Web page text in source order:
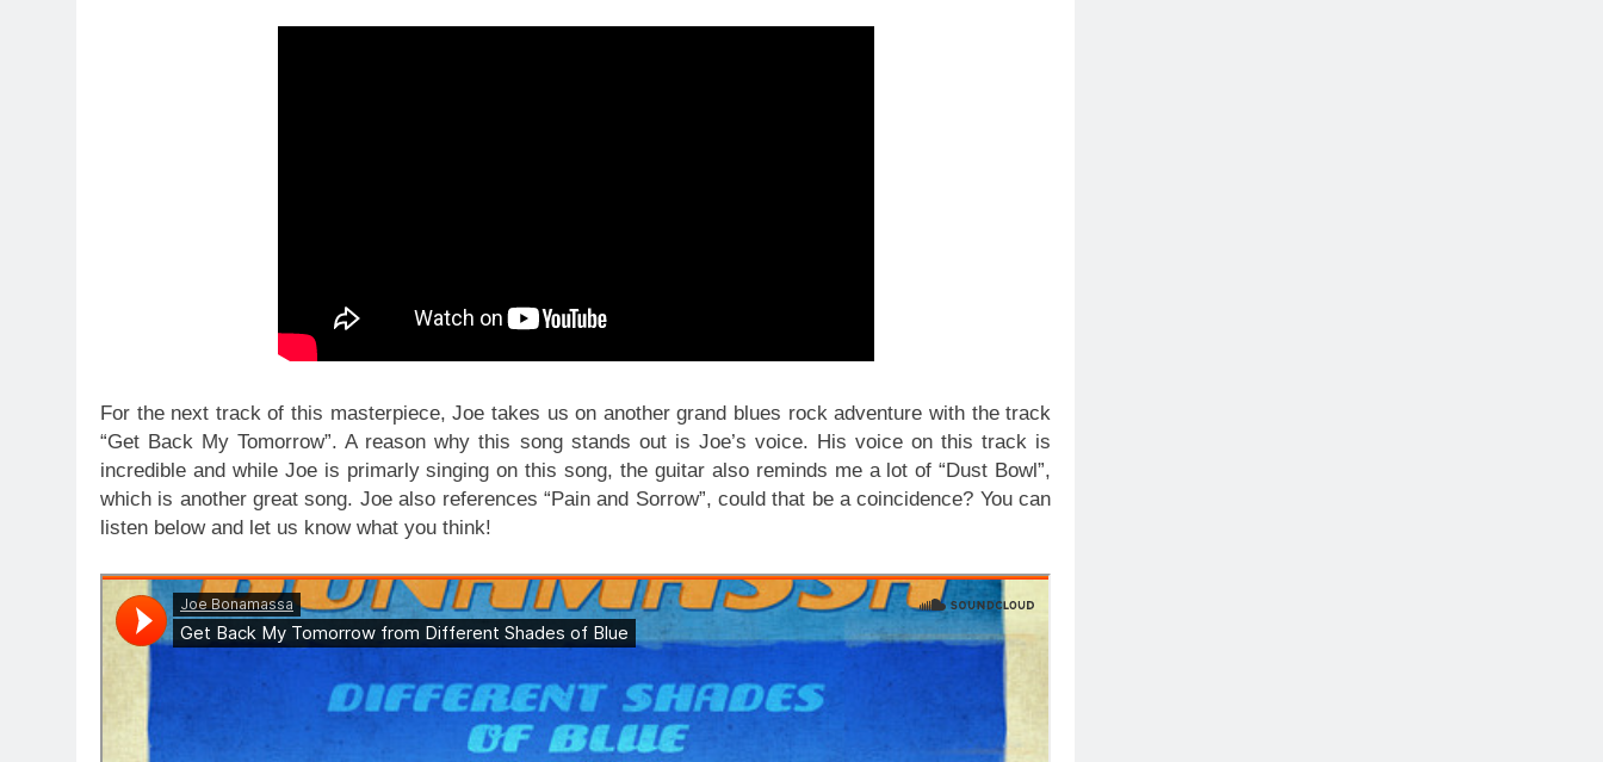
For the next track of this masterpiece, Joe takes us on another grand blues rock adventure with the track
“Get Back My Tomorrow”. A reason why this song stands out is Joe’s voice. His voice on this track is
incredible and while Joe is primarly singing on this song, the guitar also reminds me a lot of “Dust Bowl”,
which is another great song. Joe also references “Pain and Sorrow”, could that be a coincidence? You can
listen below and let us know what you think!